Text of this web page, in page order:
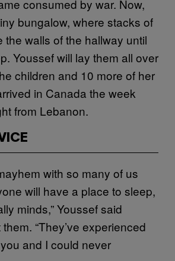
consumed by war. Now,
bungalow, where stacks of
the walls of the hallway until
Youssef will lay them all over
children and 10 more of her
in Canada the week
from Lebanon.
with so many of us
will have a place to sleep,
minds,” Youssef said
“They’ve experienced
and I could never